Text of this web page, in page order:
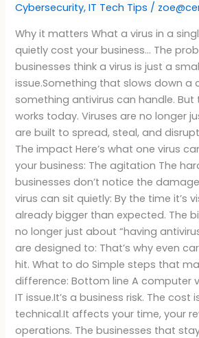
Cybersecurity,IT Tech Tips /
Why it matters What a virus in a
quietly cost your business… The
businesses think a virus is just a
issue.Something that slows down a
something antivirus can handle. But
works today. Viruses are no longer
are built to spread, steal, and
The impact Here’s what one virus
your business: The agitation The
businesses don’t notice the
virus can sit quietly: By the time it’s
already bigger than expected. The
no longer just about “having
are designed to: That’s why even
hit. What to do Simple steps that
difference: Bottom line A computer
IT issue.It’s a business risk. The cost
technical.It affects your time, your
operations. The businesses that